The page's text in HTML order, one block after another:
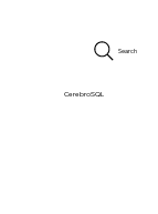
CerebroSQL
Search